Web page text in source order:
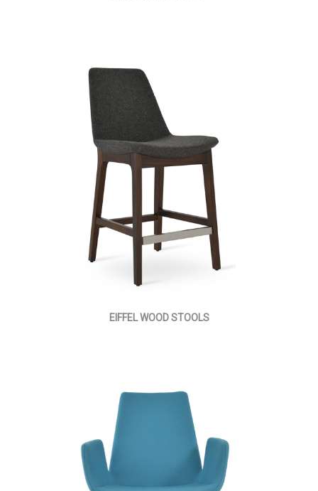
EIFFEL WOOD STOOLS